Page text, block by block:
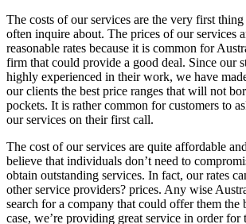
The costs of our services are the very first
often inquire about. The prices of our services
reasonable rates because it is common for
firm that could provide a good deal. Since our
highly experienced in their work, we have
our clients the best price ranges that will not
pockets. It is rather common for customers to
our services on their first call.
The cost of our services are quite affordable
believe that individuals don’t need to
obtain outstanding services. In fact, our rates
other service providers? prices. Any wise
search for a company that could offer them the
case, we’re providing great service in order for